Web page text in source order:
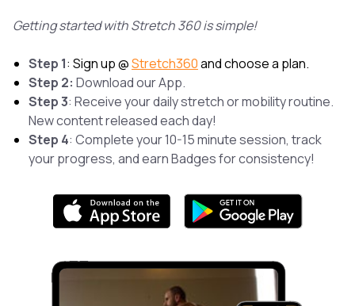
Getting started with Stretch 360 is simple!
Step 1: Sign up @Stretch360and choose a plan.
Step 2: Download our App.
Step 3: Receive your daily stretch or mobility routine.
New content released each day!
Step 4: Complete your 10-15 minute session, track
your progress, and earn Badges for consistency!